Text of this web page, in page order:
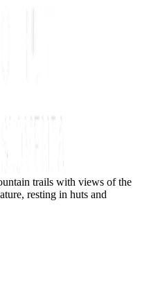
trails with views of the
resting in huts and